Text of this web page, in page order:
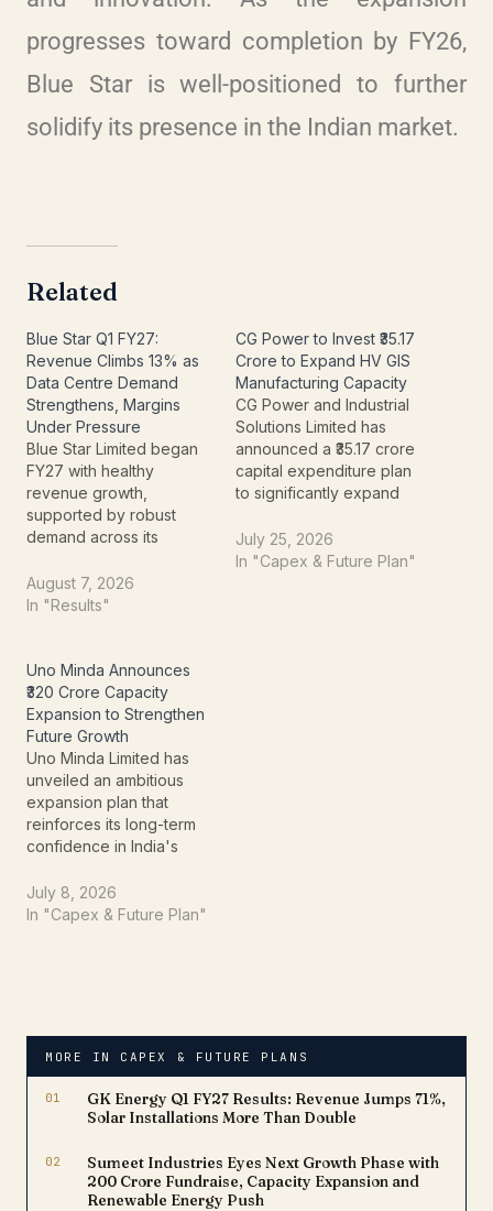
progresses toward completion by FY26,
Blue Star is well-positioned to further
solidify its presence in the Indian market.
Related
Blue Star Q1 FY27:
Revenue Climbs 13% as
Data Centre Demand
Strengthens, Margins
Under Pressure
Blue Star Limited began
FY27 with healthy
revenue growth,
supported by robust
demand across its
Projects and Commercial
Air Conditioning
presentation highlights
strong order inflows from
data centres, factories,
healthcare, and industrial
projects, reinforcing its
position as one of India's
leading air conditioning
and…
August 7, 2026
In "Results"
CG Power to Invest ₹35.17
Crore to Expand HV GIS
Manufacturing Capacity
CG Power and Industrial
Solutions Limited has
announced a ₹35.17 crore
capital expenditure plan
to significantly expand
capacity of its Extra High
Voltage (EHV) Gas
July 25, 2026
In "Capex & Future Plan"
Uno Minda Announces
₹320 Crore Capacity
Expansion to Strengthen
Future Growth
Uno Minda Limited has
unveiled an ambitious
expansion plan that
reinforces its long-term
confidence in India's
automotive industry. The
leading automotive
positioning itself to meet
domestic and global
July 8, 2026
In "Capex & Future Plan"
MORE IN CAPEX & FUTURE PLANS
01
GK Energy Q1 FY27 Results: Revenue Jumps 71%,
Solar Installations More Than Double
02
Sumeet Industries Eyes Next Growth Phase with
₹200 Crore Fundraise, Capacity Expansion and
Renewable Energy Push